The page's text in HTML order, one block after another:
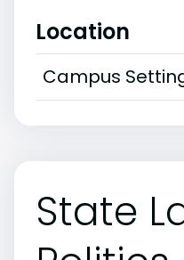
Location
Campus
State